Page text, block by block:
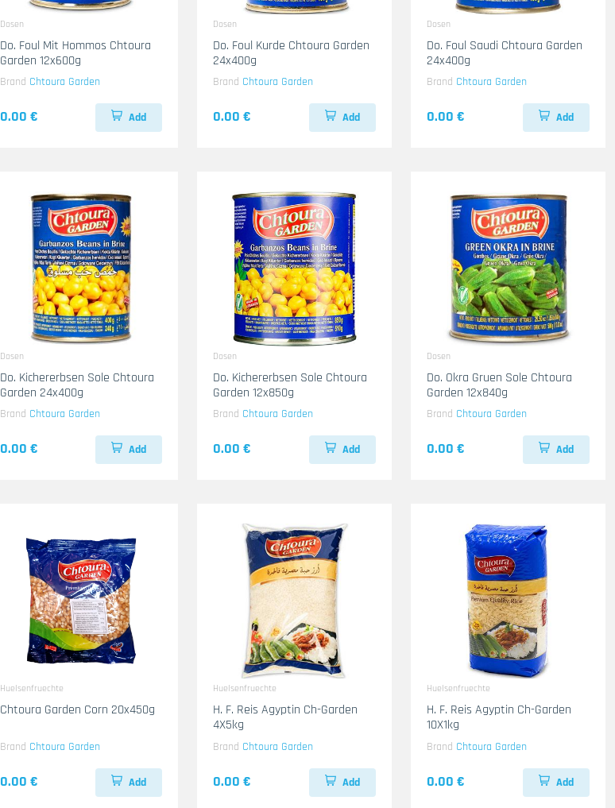
Dosen
Do. Foul Mit Hommos Chtoura
Garden 12x600g
Brand Chtoura Garden
0.00 € Add
Dosen
Do. Foul Kurde Chtoura Garden
24x400g
Brand Chtoura Garden
0.00 € Add
Dosen
Do. Foul Saudi Chtoura Garden
24x400g
Brand Chtoura Garden
0.00 € Add
Dosen
Do. Kichererbsen Sole Chtoura
Garden 24x400g
Brand Chtoura Garden
0.00 € Add
Dosen
Do. Kichererbsen Sole Chtoura
Garden 12x850g
Brand Chtoura Garden
0.00 € Add
Dosen
Do. Okra Gruen Sole Chtoura
Garden 12x840g
Brand Chtoura Garden
0.00 € Add
Huelsenfruechte
Chtoura Garden Corn 20x450g
Brand Chtoura Garden
0.00 € Add
Huelsenfruechte
H. F. Reis Agyptin Ch-Garden
4X5kg
Brand Chtoura Garden
0.00 € Add
Huelsenfruechte
H. F. Reis Agyptin Ch-Garden
10X1kg
Brand Chtoura Garden
0.00 € Add